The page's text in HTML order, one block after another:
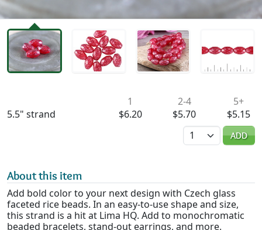
5.5" strand
1
$6.20
2-4
$5.70
5+
$5.15
Quantity
ADD
About this item
Add bold color to your next design with Czech glass
faceted rice beads. In an easy-to-use shape and size,
this strand is a hit at Lima HQ. Add to monochromatic
beaded bracelets, stand-out earrings, and more.